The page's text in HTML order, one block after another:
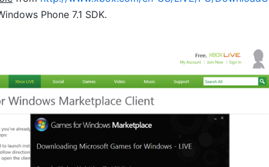
Phone 7.1 SDK.